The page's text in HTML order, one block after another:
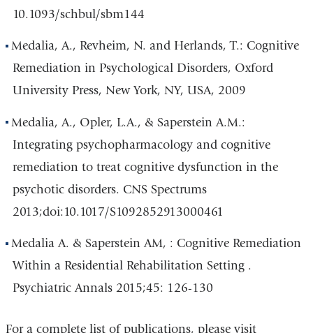
10.1093/schbul/sbm144
Medalia, A., Revheim, N. and Herlands, T.: Cognitive
Remediation in Psychological Disorders, Oxford
University Press, New York, NY, USA, 2009
Medalia, A., Opler, L.A., & Saperstein A.M.:
Integrating psychopharmacology and cognitive
remediation to treat cognitive dysfunction in the
psychotic disorders. CNS Spectrums
2013;doi:10.1017/S1092852913000461
Medalia A. & Saperstein AM, : Cognitive Remediation
Within a Residential Rehabilitation Setting .
Psychiatric Annals 2015;45: 126-130
For a complete list of publications, please visit